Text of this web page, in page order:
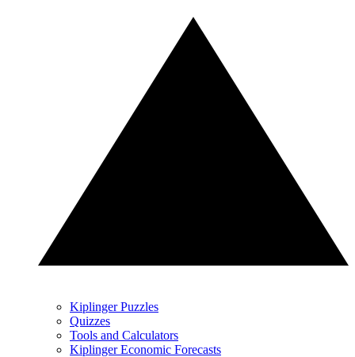
Kiplinger Puzzles
Quizzes
Tools and Calculators
Kiplinger Economic Forecasts